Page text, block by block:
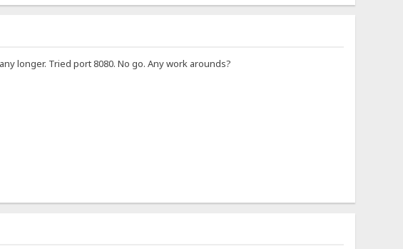
longer. Tried port 8080. No go. Any work arounds?